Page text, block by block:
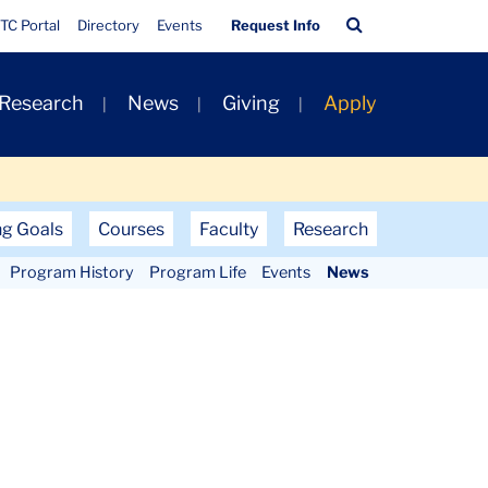
Quick
Links
TC Portal Directory Events Request Info
Bar
News Giving Apply
Goals Courses Faculty Research
Program History Program Life Events News